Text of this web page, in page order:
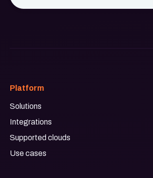
Platform
Solutions
Integrations
Supported clouds
Use cases